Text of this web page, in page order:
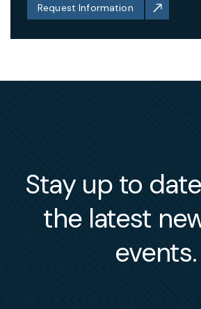
Request Information
Stay up to
the latest
events.